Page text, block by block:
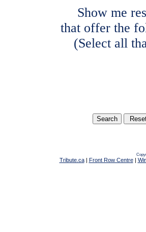
Show me
that offer the
(Select all
Tribute.ca| Front Row Centre|